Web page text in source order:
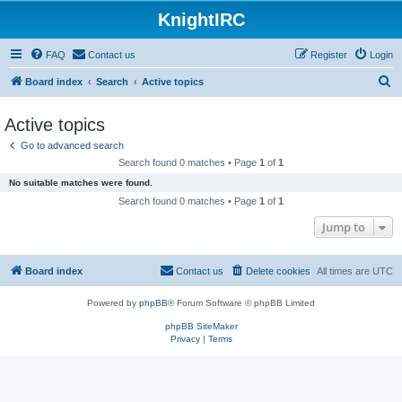
KnightIRC
FAQ Contact us Login
Register
Board index Search Active topics
Active topics
Go to advanced search
Search found 0 matches • Page 1 of 1
No suitable matches were found.
Search found 0 matches • Page 1 of 1
Jump to
Board index All times are UTC
Delete cookies
Contact us
Powered by phpBB® Forum Software © phpBB Limited
phpBB SiteMaker
Privacy| Terms